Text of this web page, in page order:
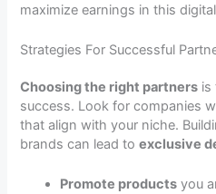
maximize earnings in this
Strategies For Successful
Choosing the right partners is
success. Look for companies
that align with your niche.
brands can lead toexclusive
Promote products you